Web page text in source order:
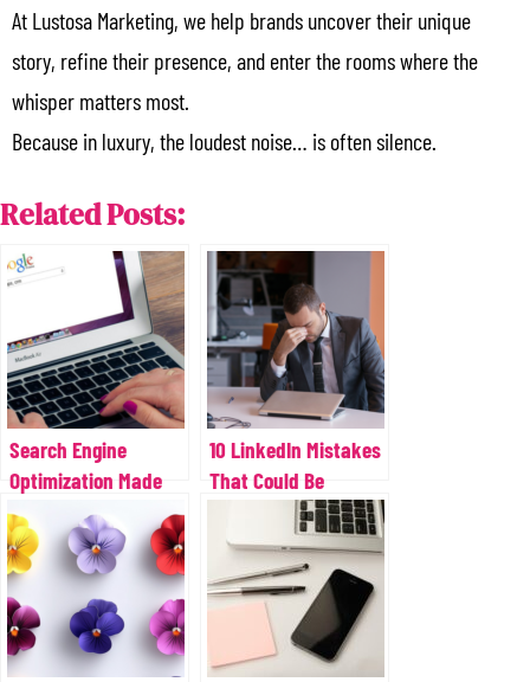
At Lustosa Marketing, we help brands uncover their unique
story, refine their presence, and enter the rooms where the
whisper matters most.
Because in luxury, the loudest noise… is often silence.
Related Posts:
Search Engine
Optimization Made
Simple
10 LinkedIn Mistakes
That Could Be
Costing You Leads